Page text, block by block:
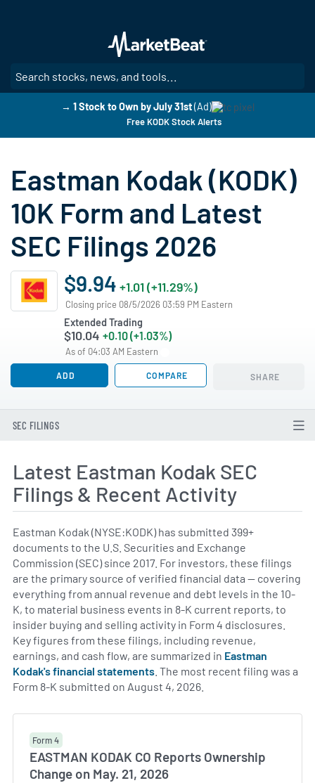
main
content
→ 1 Stock to Own by July 31st (Ad)
Free KODK Stock Alerts
Eastman Kodak (KODK)
10K Form and Latest
SEC Filings 2026
$9.94 +1.01 (+11.29%)
Closing price 08/5/2026 03:59 PM Eastern
Extended Trading
$10.04 +0.10 (+1.03%)
As of 04:03 AM Eastern
ADD COMPARE SHARE
SEC FILINGS
Latest Eastman Kodak SEC
Filings & Recent Activity
Eastman Kodak (NYSE:KODK) has submitted 399+
documents to the U.S. Securities and Exchange
Commission (SEC) since 2017. For investors, these filings
are the primary source of verified financial data — covering
everything from annual revenue and debt levels in the 10-
K, to material business events in 8-K current reports, to
insider buying and selling activity in Form 4 disclosures.
Key figures from these filings, including revenue,
earnings, and cash flow, are summarized in Eastman
Kodak's financial statements . The most recent filing was a
Form 8-K submitted on August 4, 2026.
Form 4
EASTMAN KODAK CO Reports Ownership
Change on May. 21, 2026